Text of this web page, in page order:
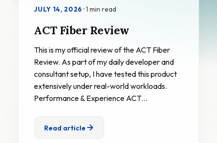
JULY 14, 2026·1 min read
ACT Fiber Review
This is my official review of the ACT Fiber
Review. As part of my daily developer and
consultant setup, I have tested this product
extensively under real-world workloads.
Performance & Experience ACT…
Read article